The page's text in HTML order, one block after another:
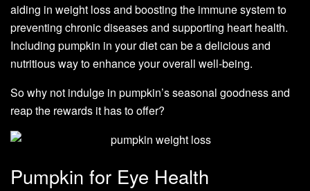
aiding in weight loss and boosting the immune system to
preventing chronic diseases and supporting heart health.
Including pumpkin in your diet can be a delicious and
nutritious way to enhance your overall well-being.
So why not indulge in pumpkin’s seasonal goodness and
reap the rewards it has to offer?
Pumpkin for Eye Health